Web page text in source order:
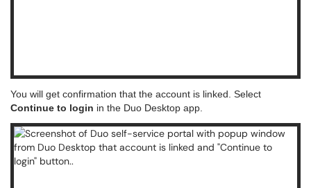
You will get confirmation that the account is linked. Select
Continue to login in the Duo Desktop app.